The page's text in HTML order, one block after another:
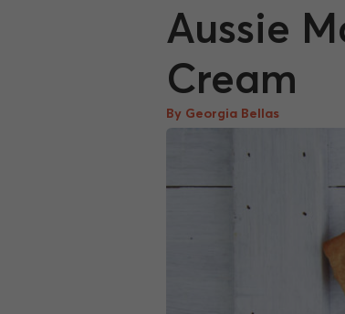
Aussie
Cream
By Georgia Bellas